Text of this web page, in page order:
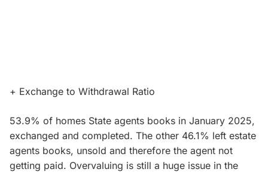
+ Exchange to Withdrawal Ratio
53.9% of homes State agents books in January 2025,
exchanged and completed. The other 46.1% left estate
agents books, unsold and therefore the agent not
getting paid. Overvaluing is still a huge issue in the